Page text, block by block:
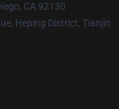
CA 92130
Heping District, Tianjin